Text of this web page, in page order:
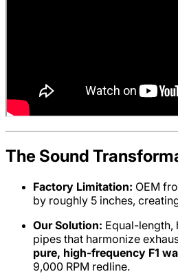
The Sound
Factory Limitation: OEM
by roughly 5 inches,
Our Solution: Equal-length,
pipes that harmonize
pure, high-frequency F1
9,000 RPM redline.